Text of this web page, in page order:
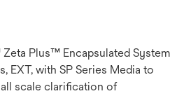
Plus™ Encapsulated System
EXT, with SP Series Media to
scale clarification of